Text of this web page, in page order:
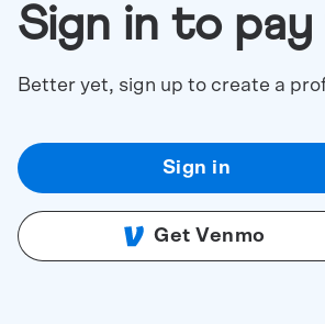
Sign in to
Better yet, sign up to create a
Sign in
Get Venmo